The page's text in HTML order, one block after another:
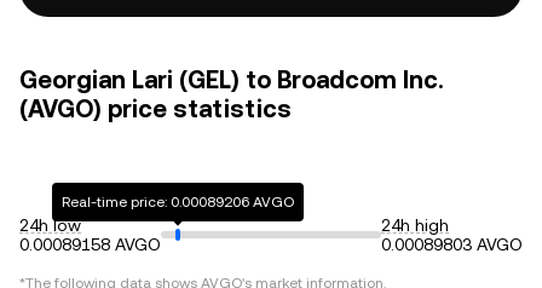
Georgian Lari (GEL) to Broadcom Inc.
(AVGO) price statistics
24h low
0.00089158 AVGO
Real-time price: 0.00089206 AVGO
24h high
0.00089803 AVGO
*The following data shows AVGO's market information.